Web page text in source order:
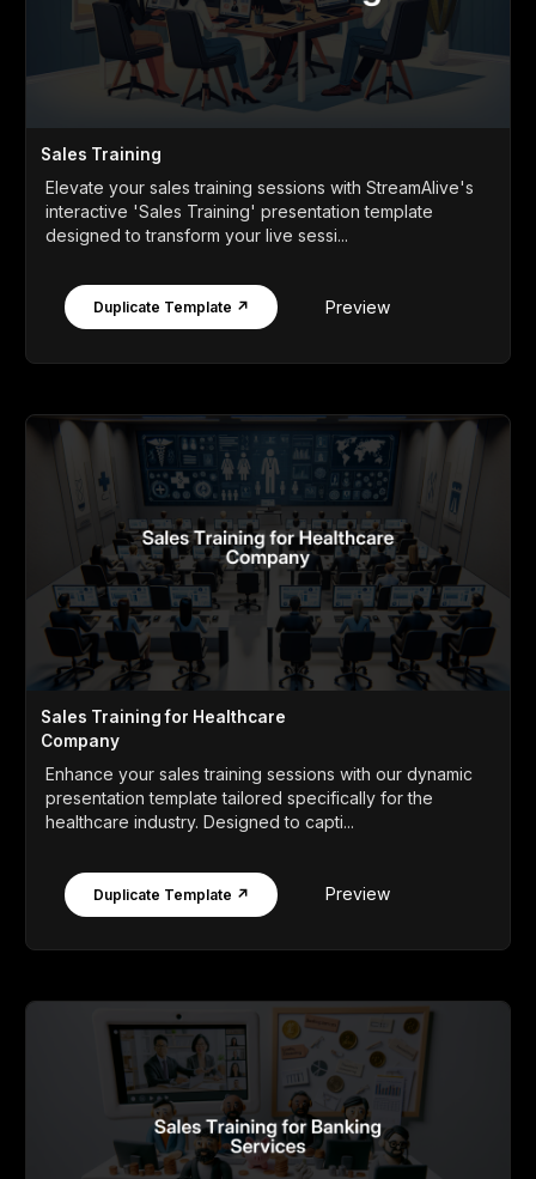
Sales Training
Elevate your sales training sessions with StreamAlive's
interactive 'Sales Training' presentation template
designed to transform your live sessi...
Duplicate Template ↗ Preview
Sales Training for Healthcare
Company
Enhance your sales training sessions with our dynamic
presentation template tailored specifically for the
healthcare industry. Designed to capti...
Duplicate Template ↗ Preview